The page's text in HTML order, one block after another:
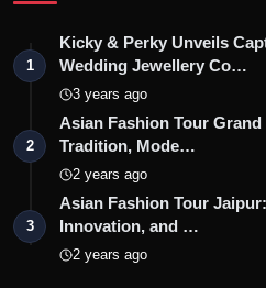
1
Kicky & Perky Unveils
Wedding Jewellery Co…
3 years ago
2
Asian Fashion Tour
Tradition, Mode…
2 years ago
3
Asian Fashion Tour
Innovation, and …
2 years ago